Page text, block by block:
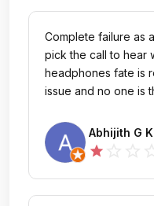
Complete failure as
pick the call to hear
headphones fate is
issue and no one is
Abhijith G
star